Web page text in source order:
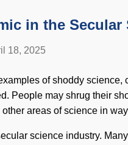
in the Secular
18, 2025
of shoddy
People may shrug their
areas of science in
science industry.